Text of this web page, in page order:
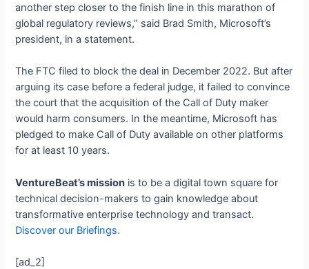
another step closer to the finish line in this marathon of
global regulatory reviews,” said Brad Smith, Microsoft’s
president, in a statement.
The FTC filed to block the deal in December 2022. But after
arguing its case before a federal judge, it failed to convince
the court that the acquisition of the Call of Duty maker
would harm consumers. In the meantime, Microsoft has
pledged to make Call of Duty available on other platforms
for at least 10 years.
VentureBeat’s mission is to be a digital town square for
technical decision-makers to gain knowledge about
transformative enterprise technology and transact.
Discover our Briefings.
[ad_2]